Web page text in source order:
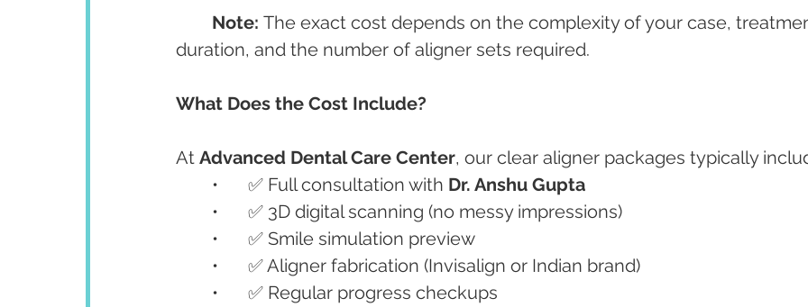
Note: The exact cost depends on the complexity of your case,
duration, and the number of aligner sets required.
What Does the Cost Include?
At Advanced Dental Care Center, our clear aligner packages typically
	•	✅ Full consultation with
Dr. Anshu Gupta
	•	✅ 3D digital scanning (no messy impressions)
	•	✅ Smile simulation preview
	•	✅ Aligner fabrication (Invisalign or Indian brand)
	•	✅ Regular progress checkups